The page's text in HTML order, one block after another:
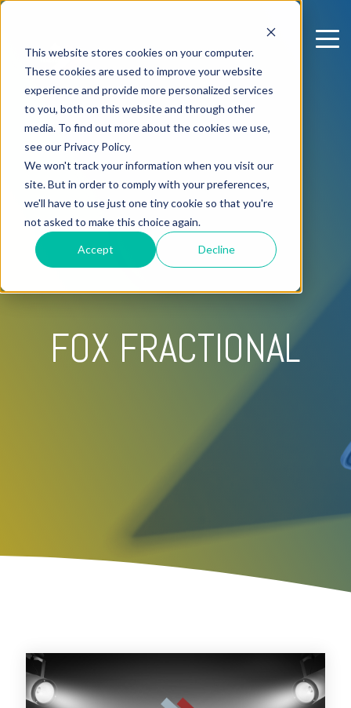
This website stores cookies on your computer.
These cookies are used to improve your website
experience and provide more personalized services
to you, both on this website and through other
media. To find out more about the cookies we use,
see our Privacy Policy.
We won't track your information when you visit our
site. But in order to comply with your preferences,
we'll have to use just one tiny cookie so that you're
not asked to make this choice again.
Accept Decline
FOX FRACTIONAL